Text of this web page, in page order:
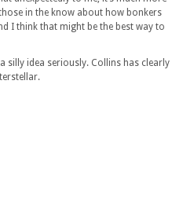
in the know about how bonkers
I think that might be the best way to
silly idea seriously. Collins has clearly